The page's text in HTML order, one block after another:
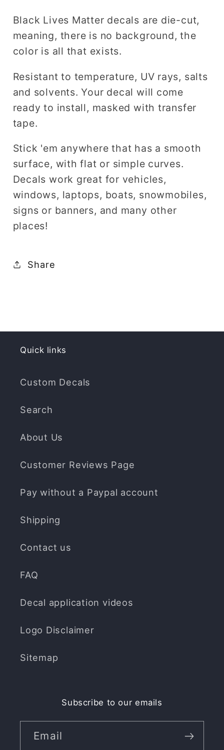
Matter
decal
Matter
decal
Black Lives Matter decals are die-cut,
meaning, there is no background, the
color is all that exists.
Resistant to temperature, UV rays, salts
and solvents. Your decal will come
ready to install, masked with transfer
tape.
Stick 'em anywhere that has a smooth
surface, with flat or simple curves.
Decals work great for vehicles,
windows, laptops, boats, snowmobiles,
signs or banners, and many other
places!
Share
Quick links
Custom Decals
Search
About Us
Customer Reviews Page
Pay without a Paypal account
Shipping
Contact us
FAQ
Decal application videos
Logo Disclaimer
Sitemap
Subscribe to our emails
Email